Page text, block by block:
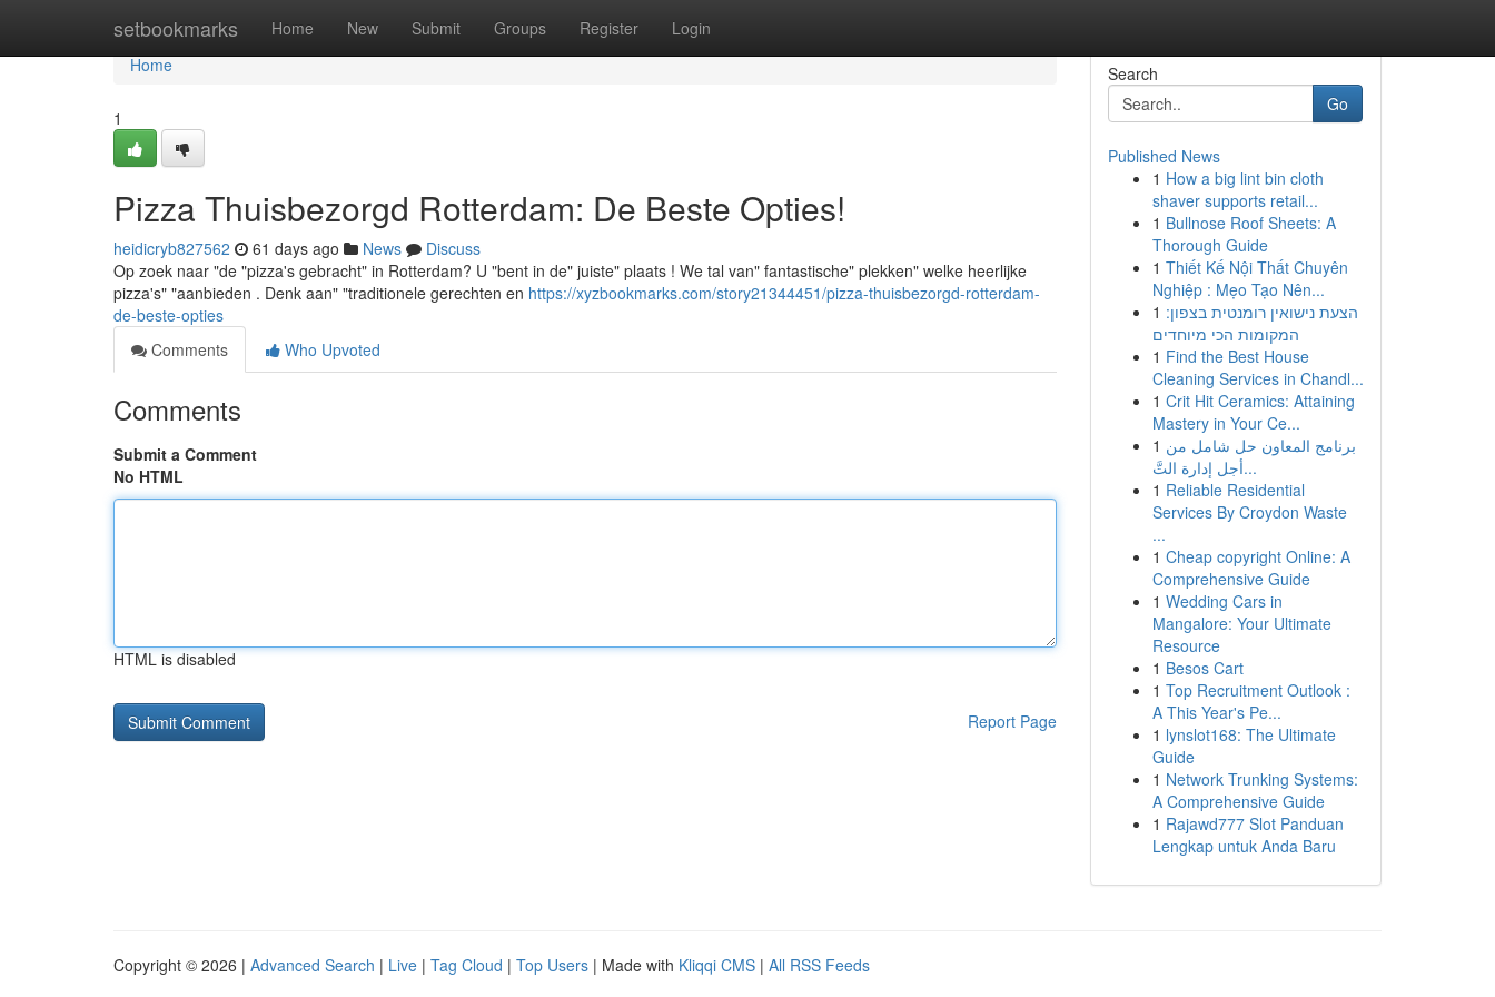
setbookmarks Home New Submit Groups Register Login
Home
Home
1
Pizza Thuisbezorgd Rotterdam: De Beste Opties!
heidicryb827562 61 days ago News
Discuss
Op zoek naar "de "pizza's gebracht" in Rotterdam? U "bent in de" juiste" plaats ! We tal van" fantastische" plekken" welke heerlijke
pizza's" "aanbieden . Denk aan" "traditionele gerechten en https://xyzbookmarks.com/story21344451/pizza-thuisbezorgd-rotterdam-
de-beste-opties
Comments
Who Upvoted
Comments
Submit a Comment
No HTML
HTML is disabled
Report Page
Search
Go
Published News
1 How a big lint bin cloth
shaver supports retail...
1 Bullnose Roof Sheets: A
Thorough Guide
1 Thiết Kế Nội Thất Chuyên
Nghiệp : Mẹo Tạo Nên...
1 הצעת נישואין רומנטית בצפון:
המקומות הכי מיוחדים
1 Find the Best House
Cleaning Services in Chandl...
1 Crit Hit Ceramics: Attaining
Mastery in Your Ce...
1 برنامج المعاون حل شامل من
أجل إدارة التَّ...
1 Reliable Residential
Services By Croydon Waste
...
1 Cheap copyright Online: A
Comprehensive Guide
1 Wedding Cars in
Mangalore: Your Ultimate
Resource
1 Besos Cart
1 Top Recruitment Outlook :
A This Year's Pe...
1 lynslot168: The Ultimate
Guide
1 Network Trunking Systems:
A Comprehensive Guide
1 Rajawd777 Slot Panduan
Lengkap untuk Anda Baru
Copyright © 2026 | Advanced Search | Live | Tag Cloud | Top Users | Made with Kliqqi CMS | All RSS Feeds